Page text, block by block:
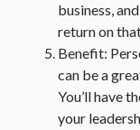
business,
return on
Benefit:
can be a
You’ll have
your